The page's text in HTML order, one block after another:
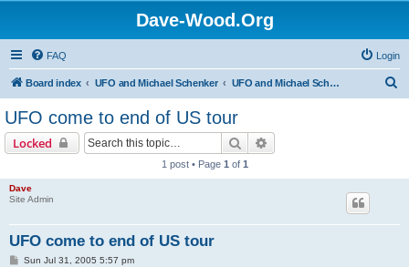
Dave-Wood.Org
FAQ Login
Board index UFO and Michael Schenker UFO and Michael Schenker Latest News
UFO come to end of US tour
Locked Search
1 post • Page 1 of 1
Dave
Site Admin
UFO come to end of US tour
PSun Jul 31, 2005 5:57 pm